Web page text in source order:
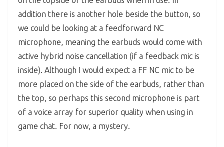
addition there is another hole beside the button, so
we could be looking at a feedforward NC
microphone, meaning the earbuds would come with
active hybrid noise cancellation (if a feedback mic is
inside). Although I would expect a FF NC mic to be
more placed on the side of the earbuds, rather than
the top, so perhaps this second microphone is part
of a voice array for superior quality when using in
game chat. For now, a mystery.